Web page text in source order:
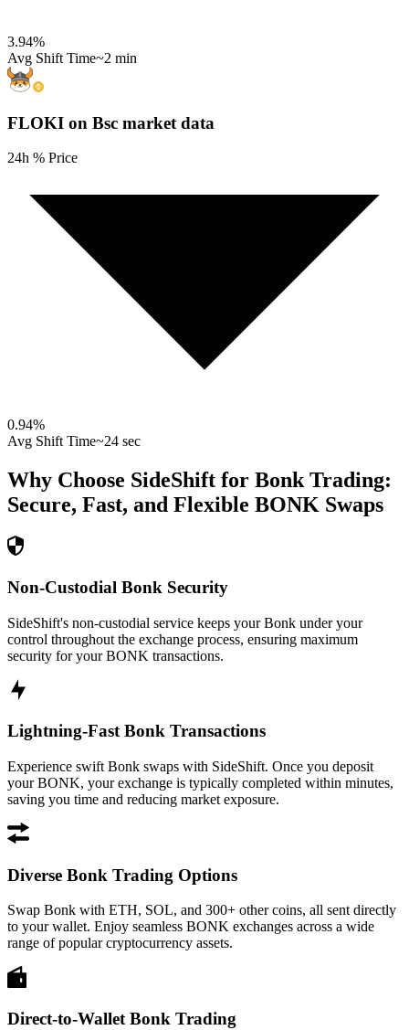
3.94%
Avg Shift Time~2 min
FLOKI on Bsc market data
24h % Price
0.94%
Avg Shift Time~24 sec
Why Choose SideShift for Bonk Trading:
Secure, Fast, and Flexible BONK Swaps
Non-Custodial Bonk Security
SideShift's non-custodial service keeps your Bonk under your
control throughout the exchange process, ensuring maximum
security for your BONK transactions.
Lightning-Fast Bonk Transactions
Experience swift Bonk swaps with SideShift. Once you deposit
your BONK, your exchange is typically completed within minutes,
saving you time and reducing market exposure.
Diverse Bonk Trading Options
Swap Bonk with ETH, SOL, and 300+ other coins, all sent directly
to your wallet. Enjoy seamless BONK exchanges across a wide
range of popular cryptocurrency assets.
Direct-to-Wallet Bonk Trading